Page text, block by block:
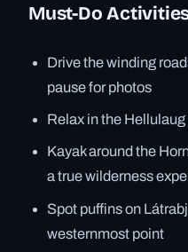
Must-Do
Drive the winding
pause for photos
Relax in the
Kayak around the
a true wilderness
Spot puffins on
westernmost point